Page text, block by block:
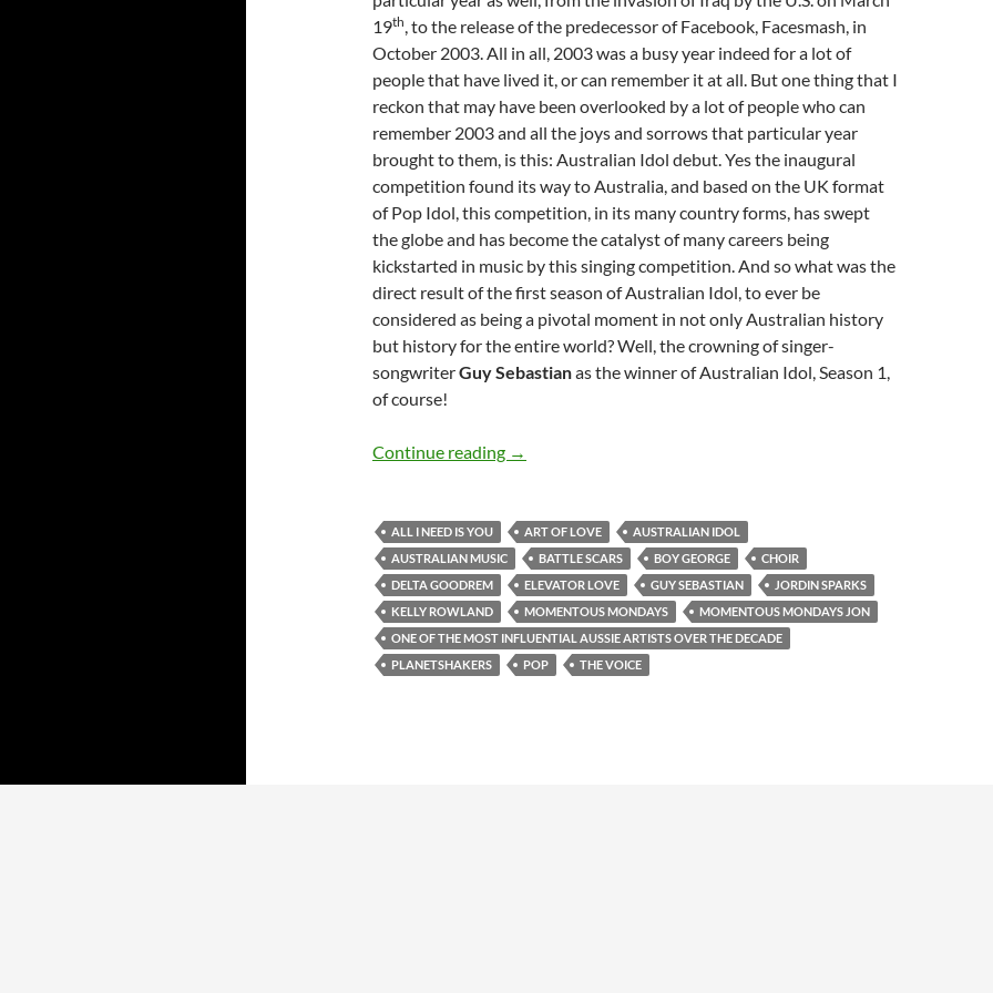
19th, to the release of the predecessor of Facebook, Facesmash, in
October 2003. All in all, 2003 was a busy year indeed for a lot of
people that have lived it, or can remember it at all. But one thing that I
reckon that may have been overlooked by a lot of people who can
remember 2003 and all the joys and sorrows that particular year
brought to them, is this: Australian Idol debut. Yes the inaugural
competition found its way to Australia, and based on the UK format
of Pop Idol, this competition, in its many country forms, has swept
the globe and has become the catalyst of many careers being
kickstarted in music by this singing competition. And so what was the
direct result of the first season of Australian Idol, to ever be
considered as being a pivotal moment in not only Australian history
but history for the entire world? Well, the crowning of singer-
songwriterGuy Sebastianas the winner of Australian Idol, Season 1,
of course!
Continue reading MOMENTOUS MONDAYS: INFLUENTIAL ARTISTS OF ALL
→
ALL I NEED IS YOU ART OF LOVE
AUSTRALIAN IDOL
AUSTRALIAN MUSIC
BATTLE SCARS BOY GEORGE
CHOIR
DELTA GOODREM
ELEVATOR LOVE GUY SEBASTIAN
JORDIN SPARKS
KELLY ROWLAND
MOMENTOUS MONDAYS
MOMENTOUS MONDAYS JON
ONE OF THE MOST INFLUENTIAL AUSSIE ARTISTS OVER THE DECADE
PLANETSHAKERS
POP THE VOICE